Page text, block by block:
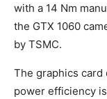
with a 14 Nm
the GTX 1060
by TSMC.
The graphics
power efficiency